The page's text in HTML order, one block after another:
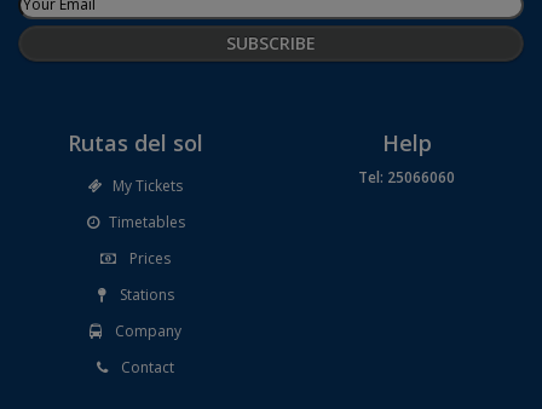
Rutas del sol
My Tickets
Timetables
Prices
Stations
Company
Contact
Help
Tel: 25066060